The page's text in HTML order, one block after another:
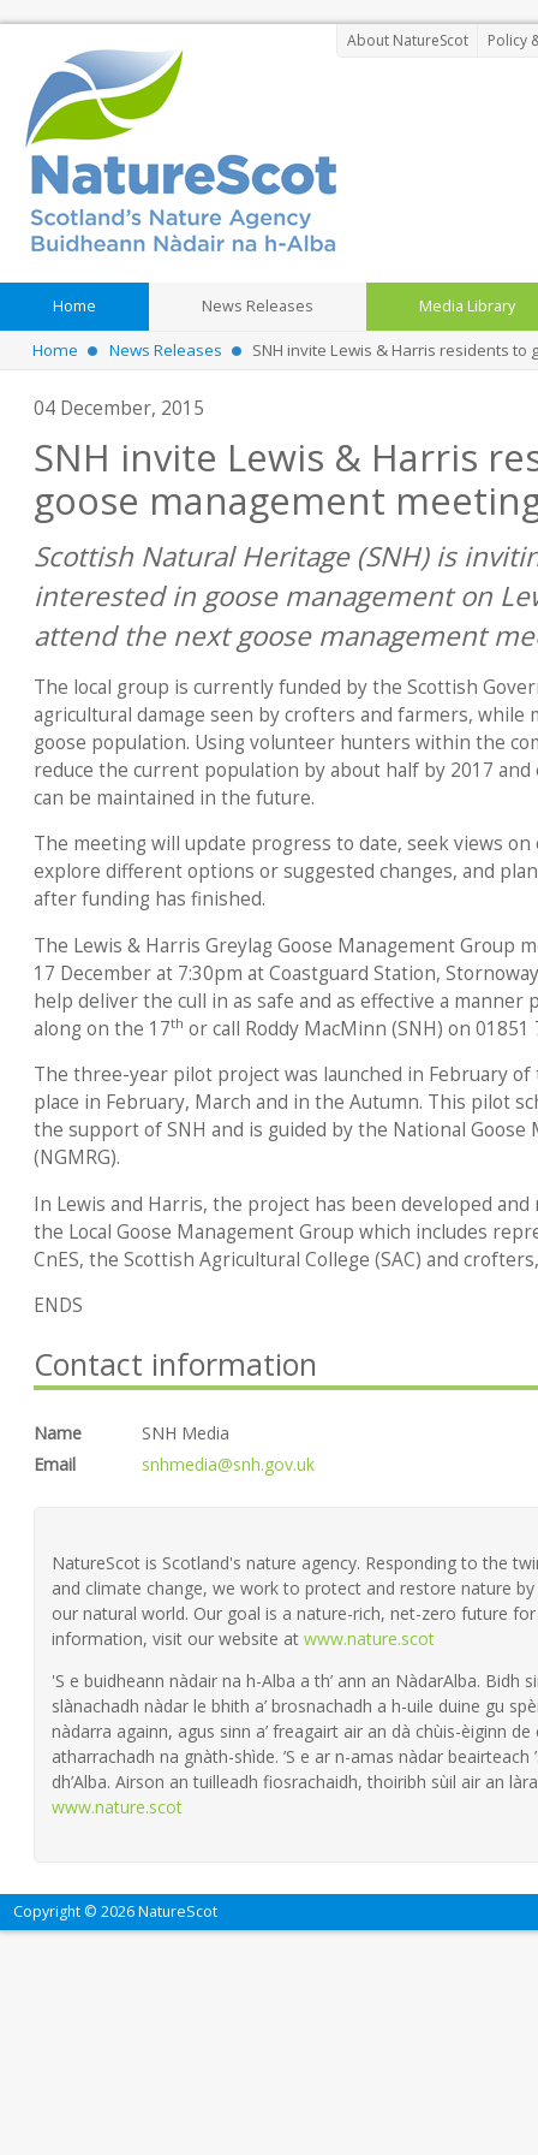
About NatureScot Policy
Home News Releases Media Library
Home News Releases SNH invite Lewis & Harris residents
04 December, 2015
SNH invite Lewis & Harris
goose management
Scottish Natural Heritage (SNH) is
interested in goose management on
attend the next goose management
The local group is currently funded by the Scottish
agricultural damage seen by crofters and farmers, while
goose population. Using volunteer hunters within the
reduce the current population by about half by 2017
can be maintained in the future.
The meeting will update progress to date, seek views
explore different options or suggested changes, and
after funding has finished.
The Lewis & Harris Greylag Goose Management Group
17 December at 7:30pm at Coastguard Station,
help deliver the cull in as safe and as effective a manner
along on the 17th or call Roddy MacMinn (SNH) on 01851
The three-year pilot project was launched in February
place in February, March and in the Autumn. This pilot
the support of SNH and is guided by the National Goose
(NGMRG).
In Lewis and Harris, the project has been developed
the Local Goose Management Group which includes
CnES, the Scottish Agricultural College (SAC) and
ENDS
Contact information
Name
SNH Media
Email
snhmedia@snh.gov.uk
NatureScot is Scotland's nature agency. Responding to the
and climate change, we work to protect and restore nature
our natural world. Our goal is a nature-rich, net-zero future
information, visit our website at www.nature.scot
'S e buidheann nàdair na h-Alba a th’ ann an NàdarAlba. Bidh
slànachadh nàdar le bhith a’ brosnachadh a h-uile duine gu
nàdarra againn, agus sinn a’ freagairt air an dà chùis-èiginn de
atharrachadh na gnàth-shìde. ’S e ar n-amas nàdar
dh’Alba. Airson an tuilleadh fiosrachaidh, thoiribh sùil air an
www.nature.scot
Copyright © 2026 NatureScot